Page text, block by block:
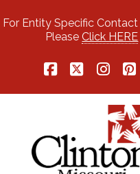
For Entity Specific
PleaseClick HERE